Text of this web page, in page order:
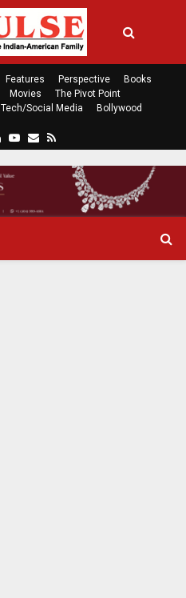
Features Perspective
Books
Movies
The Pivot Point
Tech/Social Media
Bollywood
n
k